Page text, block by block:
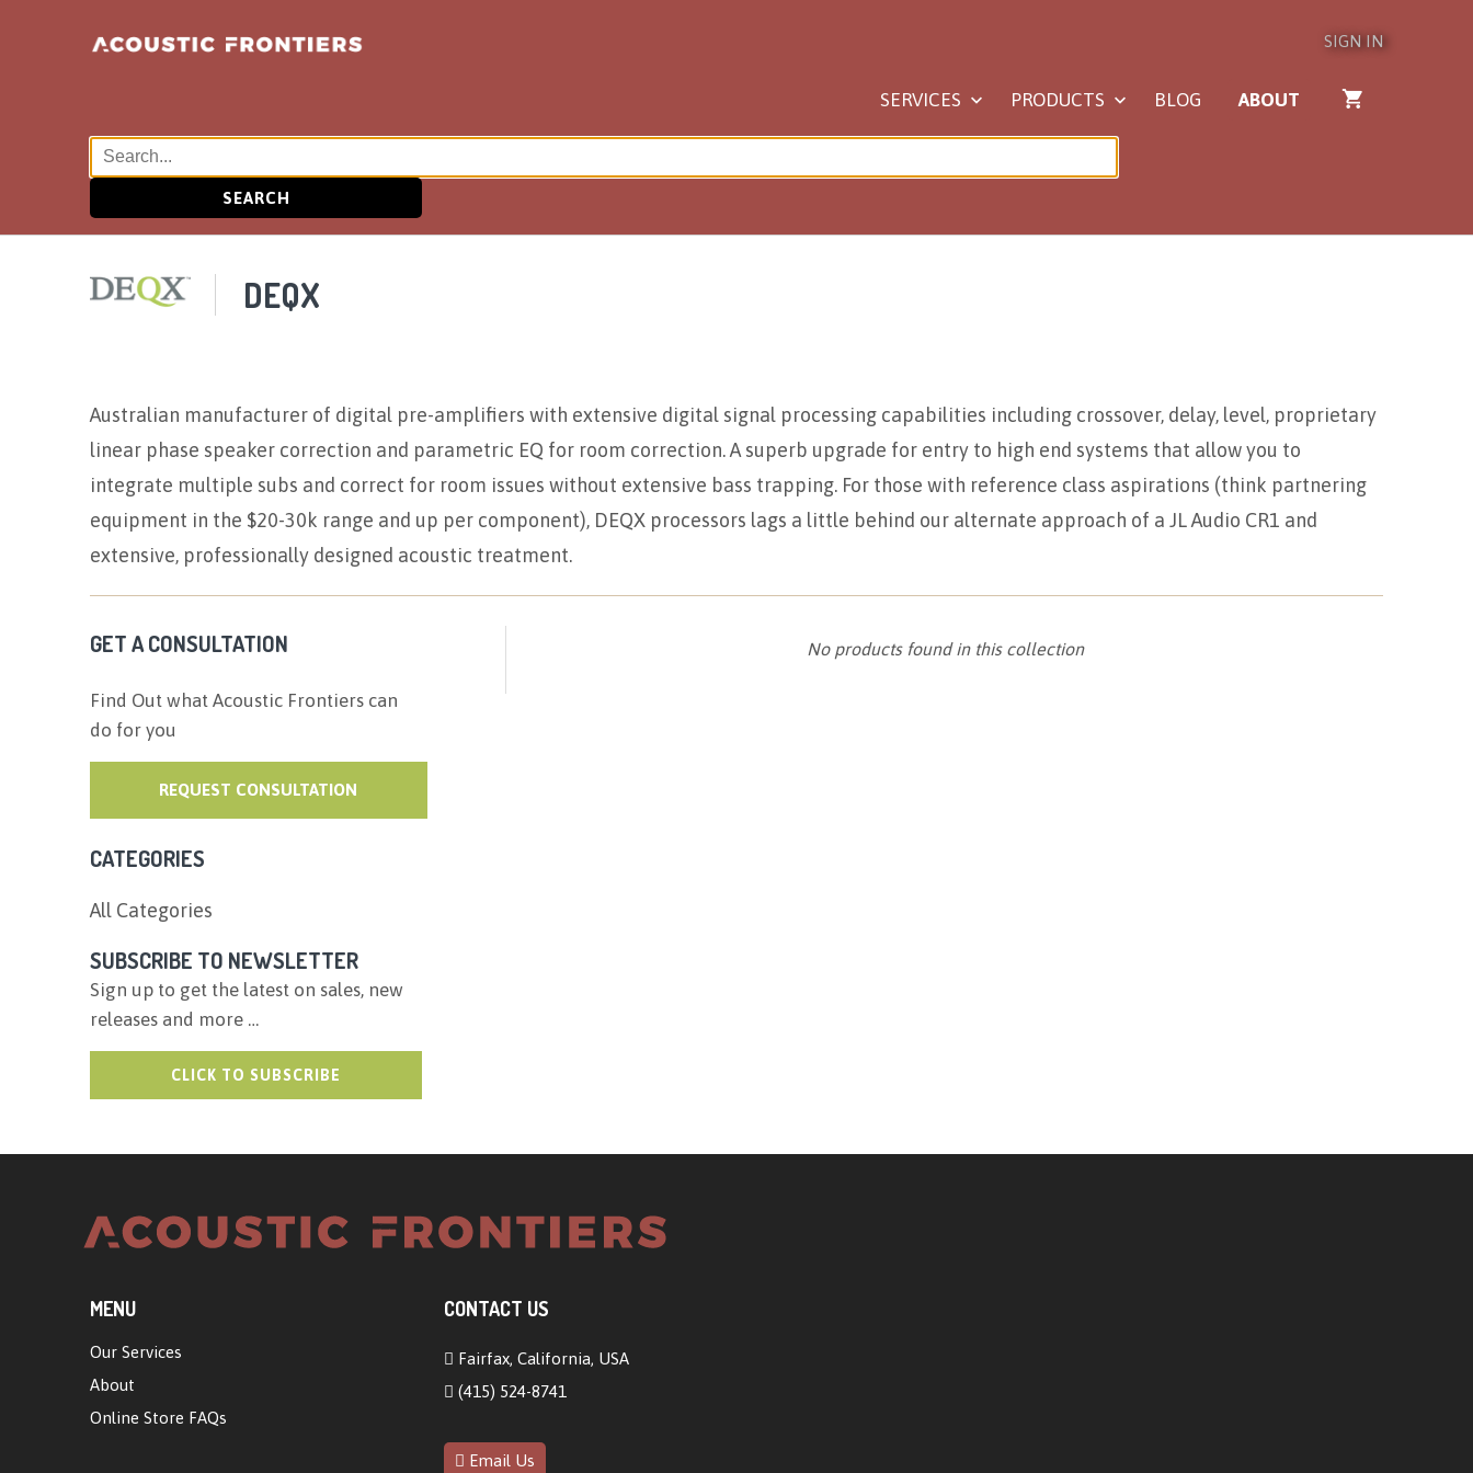
SIGN IN
SERVICES PRODUCTS BLOG ABOUT
SEARCH
DEQX
Australian manufacturer of digital pre-amplifiers with extensive digital signal processing capabilities including crossover, delay, level, proprietary
linear phase speaker correction and parametric EQ for room correction. A superb upgrade for entry to high end systems that allow you to
integrate multiple subs and correct for room issues without extensive bass trapping. For those with reference class aspirations (think partnering
equipment in the $20-30k range and up per component), DEQX processors lags a little behind our alternate approach of a JL Audio CR1 and
extensive, professionally designed acoustic treatment.
GET A CONSULTATION
Find Out what Acoustic Frontiers can
do for you
REQUEST CONSULTATION
CATEGORIES
All Categories
SUBSCRIBE TO NEWSLETTER
Sign up to get the latest on sales, new
releases and more …
No products found in this collection
MENU
Our Services
About
Online Store FAQs
CONTACT US
Fairfax, California, USA
(415) 524-8741
Email Us